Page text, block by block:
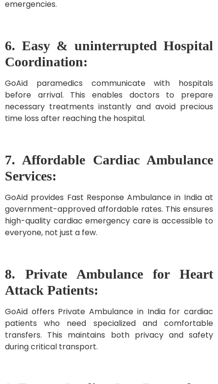
emergencies.
6. Easy & uninterrupted Hospital
Coordination:
GoAid paramedics communicate with hospitals
before arrival. This enables doctors to prepare
necessary treatments instantly and avoid precious
time loss after reaching the hospital.
7. Affordable Cardiac Ambulance
Services:
GoAid provides Fast Response Ambulance in India at
government-approved affordable rates. This ensures
high-quality cardiac emergency care is accessible to
everyone, not just a few.
8. Private Ambulance for Heart
Attack Patients:
GoAid offers Private Ambulance in India for cardiac
patients who need specialized and comfortable
transfers. This maintains both privacy and safety
during critical transport.